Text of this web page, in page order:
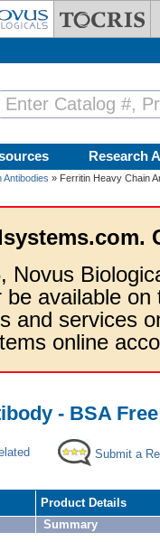
Research
Antibodies » Ferritin Heavy Chain
Novus
available
and services
online
- BSA Free
Submit a
Product Details
Summary